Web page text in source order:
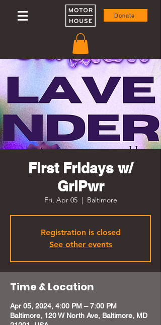
Donate
First Fridays w/
GrlPwr
Fri, Apr 05
  |
Baltimore
Registration is closed
See other events
Time & Location
Apr 05, 2024, 4:00 PM – 7:00 PM
Baltimore, 120 W North Ave, Baltimore, MD